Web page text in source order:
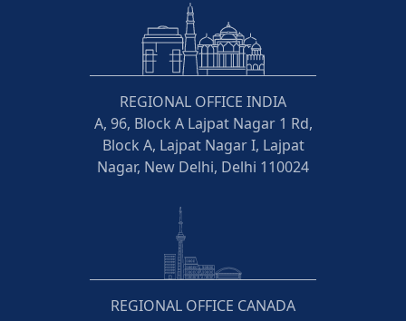
REGIONAL OFFICE INDIA
A, 96, Block A Lajpat Nagar 1 Rd,
Block A, Lajpat Nagar I, Lajpat
Nagar, New Delhi, Delhi 110024
REGIONAL OFFICE CANADA